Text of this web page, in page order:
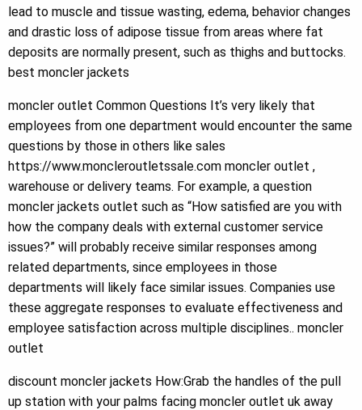
lead to muscle and tissue wasting, edema, behavior changes
and drastic loss of adipose tissue from areas where fat
deposits are normally present, such as thighs and buttocks.
best moncler jackets
moncler outlet Common Questions It’s very likely that
employees from one department would encounter the same
questions by those in others like sales
https://www.moncleroutletssale.com moncler outlet ,
warehouse or delivery teams. For example, a question
moncler jackets outlet such as “How satisfied are you with
how the company deals with external customer service
issues?” will probably receive similar responses among
related departments, since employees in those
departments will likely face similar issues. Companies use
these aggregate responses to evaluate effectiveness and
employee satisfaction across multiple disciplines.. moncler
outlet
discount moncler jackets How:Grab the handles of the pull
up station with your palms facing moncler outlet uk away